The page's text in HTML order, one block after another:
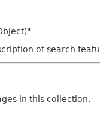
of search
in this collection.